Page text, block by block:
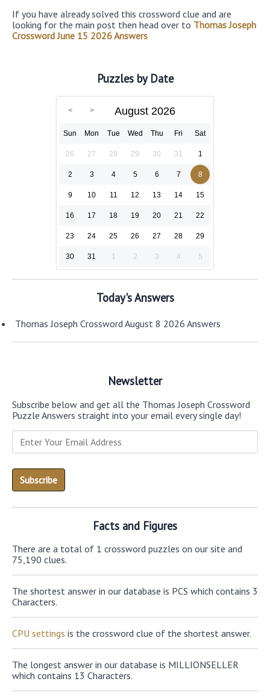
If you have already solved this crossword clue and are
looking for the main post then head over to Thomas Joseph
Crossword June 15 2026 Answers
Puzzles by Date
August 2026
Sun Mon Tue Wed Thu Fri Sat
26 27 28 29 30 31 1
2 3 4 5 6 7 8
9 10 11 12 13 14 15
16 17 18 19 20 21 22
23 24 25 26 27 28 29
30 31 1 2 3 4 5
Today's Answers
Thomas Joseph Crossword August 8 2026 Answers
Newsletter
Subscribe below and get all the Thomas Joseph Crossword
Puzzle Answers straight into your email every single day!
Facts and Figures
There are a total of 1 crossword puzzles on our site and
75,190 clues.
The shortest answer in our database is PCS which contains 3
Characters.
CPU settings is the crossword clue of the shortest answer.
The longest answer in our database is MILLIONSELLER
which contains 13 Characters.